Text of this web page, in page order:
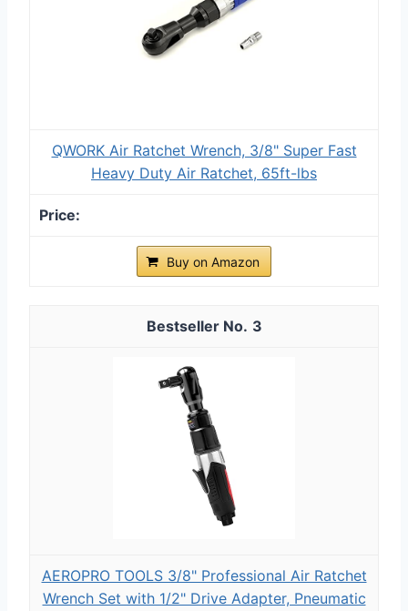
QWORK Air Ratchet Wrench, 3/8" Super Fast
Heavy Duty Air Ratchet, 65ft-lbs
Buy on Amazon
3
AEROPRO TOOLS 3/8" Professional Air Ratchet
Wrench Set with 1/2" Drive Adapter, Pneumatic